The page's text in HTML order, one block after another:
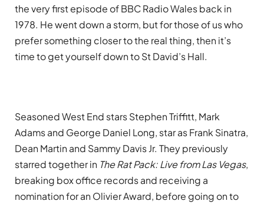
the very first episode of BBC Radio Wales back in
1978. He went down a storm, but for those of us who
prefer something closer to the real thing, then it’s
time to get yourself down to St David’s Hall.
Seasoned West End stars Stephen Triffitt, Mark
Adams and George Daniel Long, star asFrank Sinatra,
Dean Martin and Sammy Davis Jr. Theypreviously
starred together in The Rat Pack: Live from Las Vegas,
breaking box office records and receiving a
nomination for an Olivier Award, before going on to